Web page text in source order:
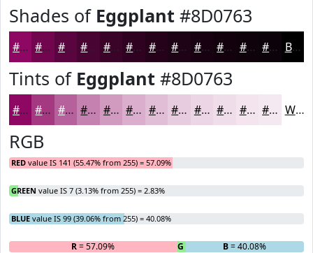
Shades of Eggplant #8D0763
#8D0763 #71064F #5A053F #480432 #3A0328 #2E0220 #25021A #1E0215 #180211 #13020E #0F020B #0C0209 Black
Tints of Eggplant #8D0763
#8D0763 #A43982 #B6619B #C581AF #D19ABF #DAAECC #E1BED6 #E7CBDE #ECD5E5 #F0DDEA #F3E4EE #F5E9F1 White
RGB
RED value IS 141 (55.47% from 255) = 57.09%
GREEN value IS 7 (3.13% from 255) = 2.83%
BLUE value IS 99 (39.06% from 255) = 40.08%
R= 57.09% G B= 40.08%